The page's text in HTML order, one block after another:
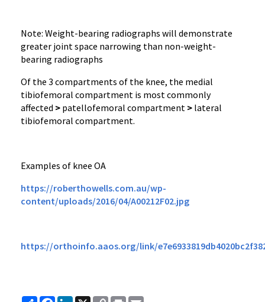
Note: Weight-bearing radiographs will demonstrate
greater joint space narrowing than non-weight-
bearing radiographs
Of the 3 compartments of the knee, the medial
tibiofemoral compartment is most commonly
affected > patellofemoral compartment > lateral
tibiofemoral compartment.
Examples of knee OA
https://roberthowells.com.au/wp-
content/uploads/2016/04/A00212F02.jpg
https://orthoinfo.aaos.org/link/